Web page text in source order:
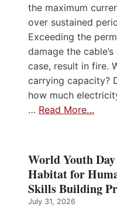
the maximum
over sustained
Exceeding the
damage the
case, result in fire.
carrying capacity?
how much
… Read More…
World Youth
Habitat for
Skills Building
July 31, 2026